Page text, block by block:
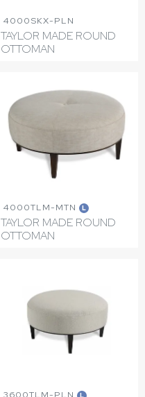
4000SKX-PLN
TAYLOR MADE ROUND
OTTOMAN
4000TLM-MTN L
TAYLOR MADE ROUND
OTTOMAN